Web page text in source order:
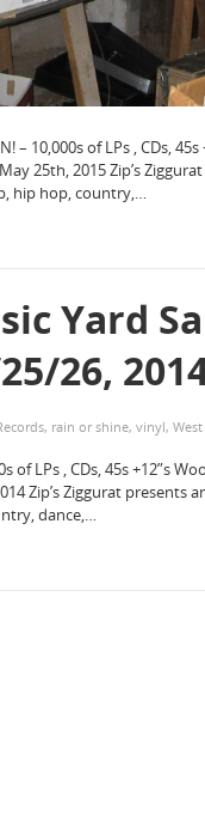
– 10,000s of LPs , CDs,
25th, 2015 Zip’s
hip hop, country,…
Yard
26,
, rain or shine, vinyl,
of LPs , CDs, 45s +12”s
Zip’s Ziggurat presents
dance,…